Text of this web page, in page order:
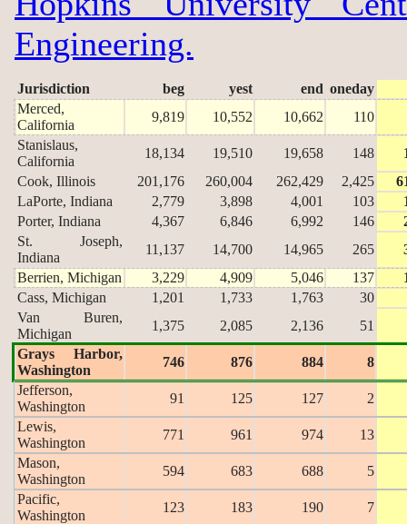
Engineering.
Jurisdiction beg yest end oneday
Merced,
California
9,819 10,552 10,662
110
Stanislaus,
California
18,134 19,510 19,658 148
Cook, Illinois
201,176 260,004 262,429 2,425
LaPorte, Indiana
2,779 3,898 4,001 103
Porter, Indiana
4,367 6,846 6,992 146
St. Joseph,
Indiana
11,137 14,700 14,965 265
Berrien, Michigan
3,229 4,909 5,046 137
Cass, Michigan
1,201 1,733 1,763
30
Van Buren,
Michigan
1,375 2,085 2,136
51
Grays Harbor,
Washington
746 876 884
8
Jefferson,
Washington
91 125 127
2
Lewis,
Washington
771 961 974
13
Mason,
Washington
594 683 688
5
Pacific,
Washington
123 183 190
7